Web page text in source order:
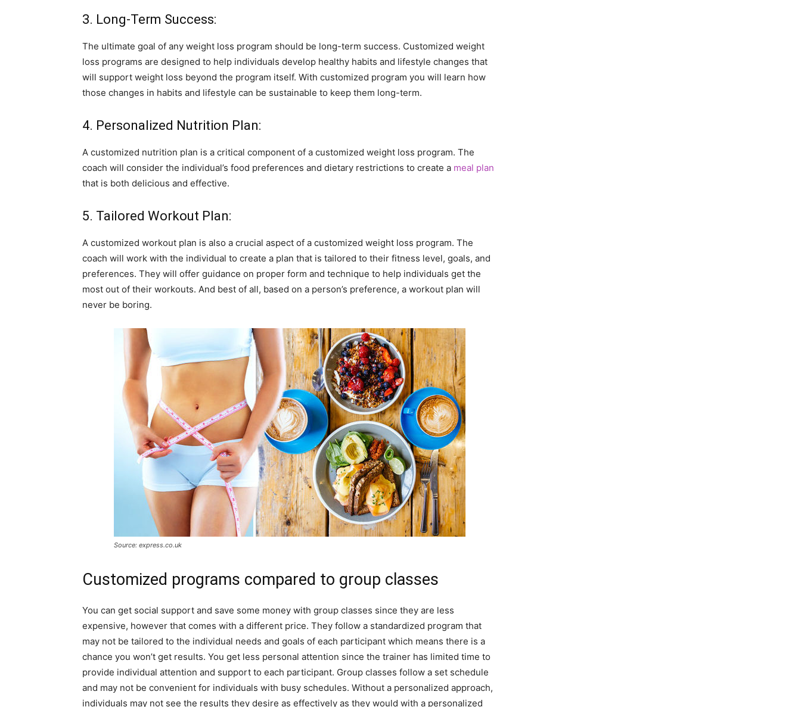
3. Long-Term Success:
The ultimate goal of any weight loss program should be long-term success. Customized weight
loss programs are designed to help individuals develop healthy habits and lifestyle changes that
will support weight loss beyond the program itself. With customized program you will learn how
those changes in habits and lifestyle can be sustainable to keep them long-term.
4. Personalized Nutrition Plan:
A customized nutrition plan is a critical component of a customized weight loss program. The
coach will consider the individual’s food preferences and dietary restrictions to create a meal plan
that is both delicious and effective.
5. Tailored Workout Plan:
A customized workout plan is also a crucial aspect of a customized weight loss program. The
coach will work with the individual to create a plan that is tailored to their fitness level, goals, and
preferences. They will offer guidance on proper form and technique to help individuals get the
most out of their workouts. And best of all, based on a person’s preference, a workout plan will
never be boring.
Source: express.co.uk
Customized programs compared to group classes
You can get social support and save some money with group classes since they are less
expensive, however that comes with a different price. They follow a standardized program that
may not be tailored to the individual needs and goals of each participant which means there is a
chance you won’t get results. You get less personal attention since the trainer has limited time to
provide individual attention and support to each participant. Group classes follow a set schedule
and may not be convenient for individuals with busy schedules. Without a personalized approach,
individuals may not see the results they desire as effectively as they would with a personalized